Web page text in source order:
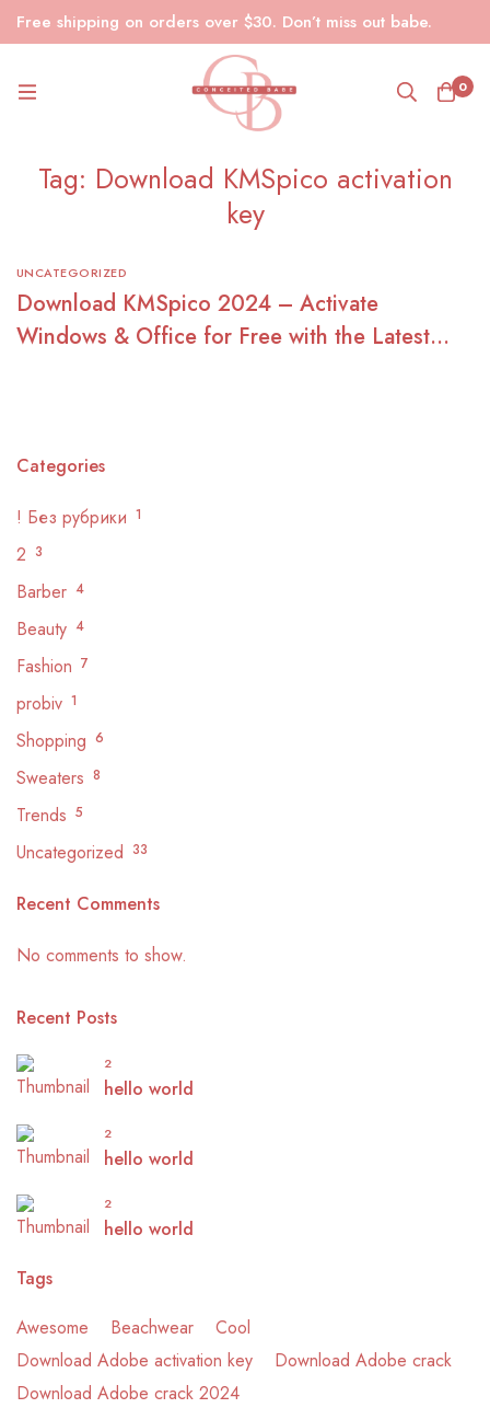
Free shipping on orders over $30. Don’t miss out babe.
0
Tag: Download KMSpico activation
key
UNCATEGORIZED
Download KMSpico 2024 – Activate
Windows & Office for Free with the Latest
Categories
! Без рубрики 1
2 3
Barber 4
Beauty 4
Fashion 7
probiv 1
Shopping 6
Sweaters 8
Trends 5
Uncategorized 33
Recent Comments
No comments to show.
Recent Posts
2
hello world
2
hello world
2
hello world
Tags
Awesome
Beachwear
Cool
Download Adobe activation key
Download Adobe crack
Download Adobe crack 2024